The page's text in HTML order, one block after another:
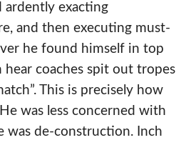
ardently exacting
and then executing must-
he found himself in top
hear coaches spit out tropes
This is precisely how
was less concerned with
was de-construction. Inch